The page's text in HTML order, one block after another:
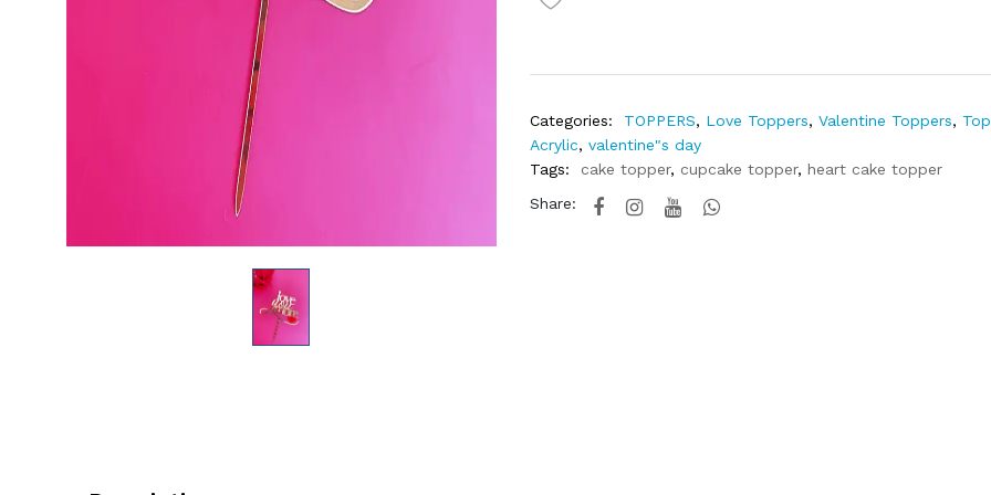
Categories: TOPPERS, Love Toppers, Valentine Toppers,
Acrylic, valentine"s day
Tags:
cake topper, cupcake topper, heart cake topper
Share: